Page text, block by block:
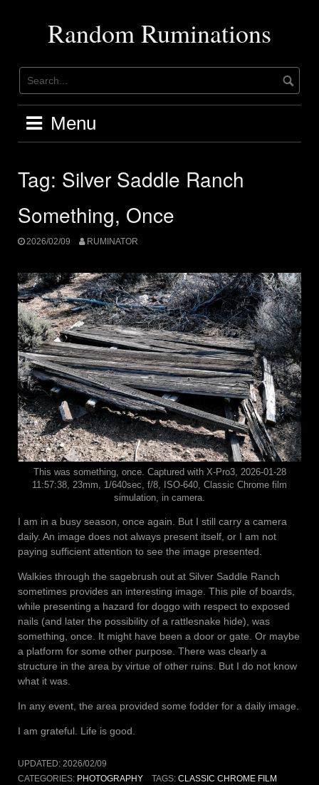
Random Ruminations
Menu
Tag: Silver Saddle Ranch
Something, Once
2026/02/09 RUMINATOR
This was something, once. Captured with X-Pro3, 2026-01-28
11:57:38, 23mm, 1/640sec, f/8, ISO-640, Classic Chrome film
simulation, in camera.
I am in a busy season, once again. But I still carry a camera
daily. An image does not always present itself, or I am not
paying sufficient attention to see the image presented.
Walkies through the sagebrush out at Silver Saddle Ranch
sometimes provides an interesting image. This pile of boards,
while presenting a hazard for doggo with respect to exposed
nails (and later the possibility of a rattlesnake hide), was
something, once. It might have been a door or gate. Or maybe
a platform for some other purpose. There was clearly a
structure in the area by virtue of other ruins. But I do not know
what it was.
In any event, the area provided some fodder for a daily image.
I am grateful. Life is good.
UPDATED: 2026/02/09
CATEGORIES: PHOTOGRAPHY TAGS: CLASSIC CHROME FILM